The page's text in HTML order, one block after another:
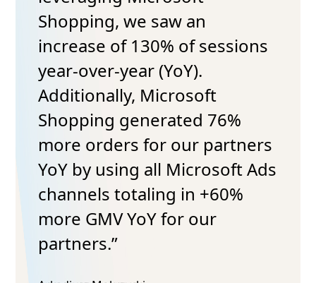
Shopping, we saw an
increase of 130% of sessions
year-over-year (YoY).
Additionally, Microsoft
Shopping generated 76%
more orders for our partners
YoY by using all Microsoft Ads
channels totaling in +60%
more GMV YoY for our
partners.”